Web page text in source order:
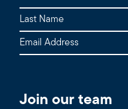
Join our team